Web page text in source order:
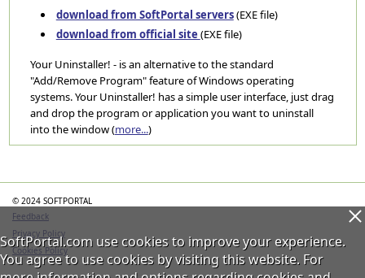
download from SoftPortal servers(EXE file)
download from official site (EXE file)
Your Uninstaller! - is an alternative to the standard
"Add/Remove Program" feature of Windows operating
systems. Your Uninstaller! has a simple user interface, just drag
and drop the program or application you want to uninstall
into the window (more...)
© 2024 SOFTPORTAL
Feedback
Privacy Policy
Cookies Policy
SoftPortal.com use cookies to improve your experience.
You agree to use cookies by visiting this website. For